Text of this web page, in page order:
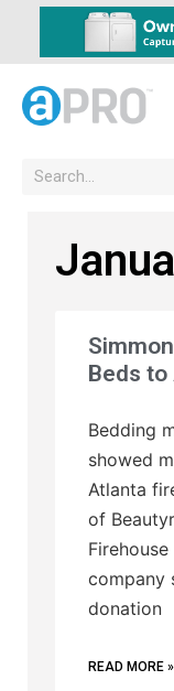
Beds to
Bedding
showed
Atlanta
of
company
donation
READ MORE »